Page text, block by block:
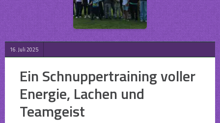
16. Juli 2025
Ein Schnuppertraining voller
Energie, Lachen und
Teamgeist